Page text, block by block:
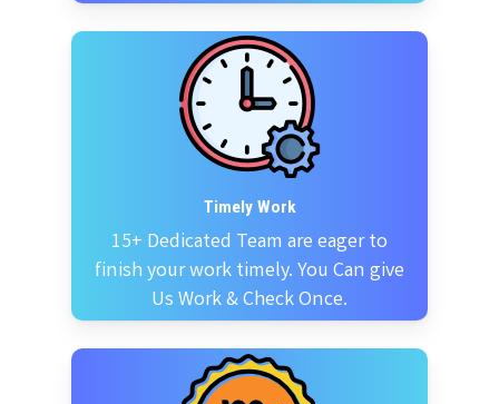
Timely Work
15+ Dedicated Team are eager to
finish your work timely. You Can give
Us Work & Check Once.